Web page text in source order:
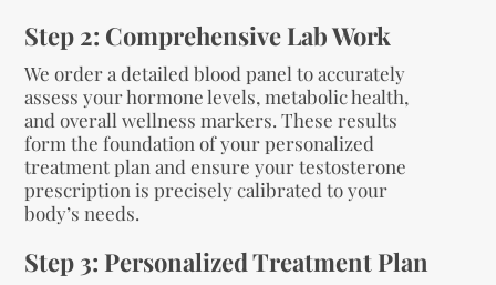
Step 2: Comprehensive Lab Work
We order a detailed blood panel to accurately
assess your hormone levels, metabolic health,
and overall wellness markers. These results
form the foundation of your personalized
treatment plan and ensure your testosterone
prescription is precisely calibrated to your
body’s needs.
Step 3: Personalized Treatment Plan